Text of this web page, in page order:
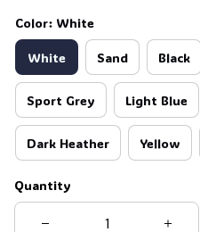
Color: White
White Sand Black
Sport Grey Light Blue
Dark Heather Yellow
Quantity